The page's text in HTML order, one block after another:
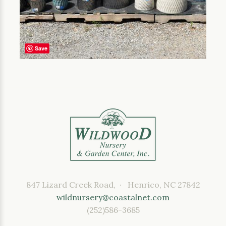
Save
847 Lizard Creek Road, · Henrico, NC 27842
wildnursery@coastalnet.com
(252)586-3685